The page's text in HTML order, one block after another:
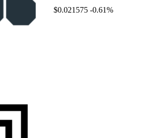
$0.021575 -0.61%